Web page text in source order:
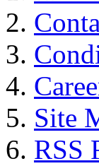
Site
RSS